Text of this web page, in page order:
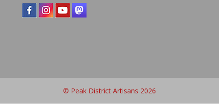
© Peak District Artisans 2026